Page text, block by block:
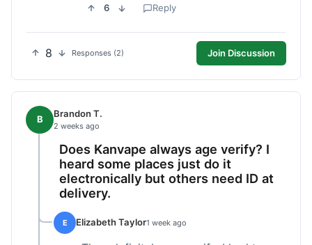
6 Reply
8 Responses (2) Join Discussion
B Brandon T.
2 weeks ago
Does Kanvape always age verify? I
heard some places just do it
electronically but others need ID at
delivery.
E Elizabeth Taylor1 week ago